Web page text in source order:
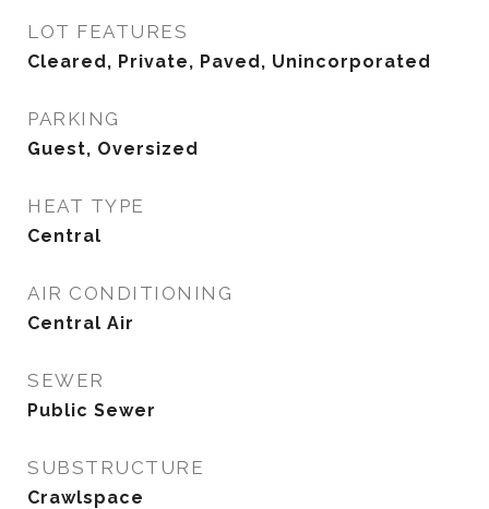
LOT FEATURES
Cleared, Private, Paved, Unincorporated
PARKING
Guest, Oversized
HEAT TYPE
Central
AIR CONDITIONING
Central Air
SEWER
Public Sewer
SUBSTRUCTURE
Crawlspace